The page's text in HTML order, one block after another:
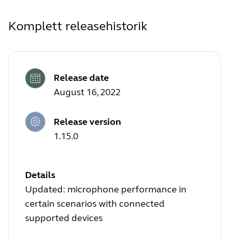
Komplett releasehistorik
Release date
August 16, 2022
Release version
1.15.0
Details
Updated: microphone performance in
certain scenarios with connected
supported devices